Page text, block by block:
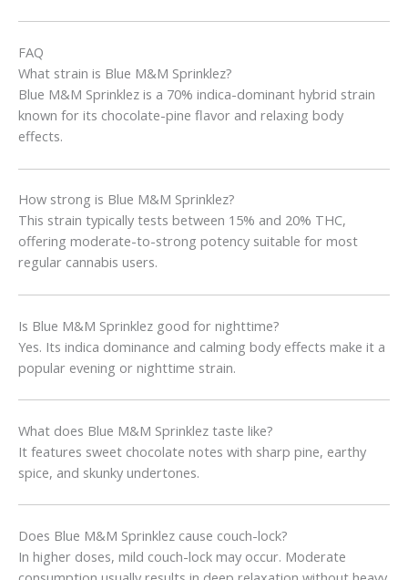
FAQ
What strain is Blue M&M Sprinklez?
Blue M&M Sprinklez is a 70% indica-dominant hybrid strain
known for its chocolate-pine flavor and relaxing body
effects.
How strong is Blue M&M Sprinklez?
This strain typically tests between 15% and 20% THC,
offering moderate-to-strong potency suitable for most
regular cannabis users.
Is Blue M&M Sprinklez good for nighttime?
Yes. Its indica dominance and calming body effects make it a
popular evening or nighttime strain.
What does Blue M&M Sprinklez taste like?
It features sweet chocolate notes with sharp pine, earthy
spice, and skunky undertones.
Does Blue M&M Sprinklez cause couch-lock?
In higher doses, mild couch-lock may occur. Moderate